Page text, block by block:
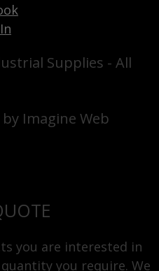
Supplies - All
Imagine Web
you are interested in
you require. We